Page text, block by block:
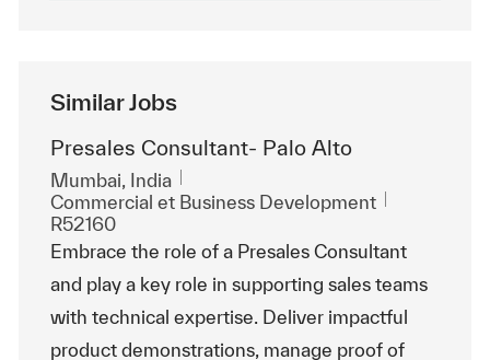
Similar Jobs
Presales Consultant- Palo Alto
Emplacement
Mumbai, India
Catégorie
Commercial et Business Development
R52160
Embrace the role of a Presales Consultant
and play a key role in supporting sales teams
with technical expertise. Deliver impactful
product demonstrations, manage proof of